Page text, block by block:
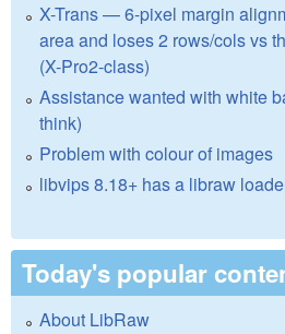
X-Trans — 6-pixel margin
area and loses 2 rows/cols vs
(X-Pro2-class)
Assistance wanted with white
think)
Problem with colour of images
libvips 8.18+ has a libraw
Today's popular
About LibRaw